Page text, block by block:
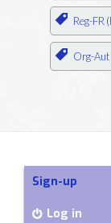
Reg-FR
Org-Aut
Sign-up
Log in